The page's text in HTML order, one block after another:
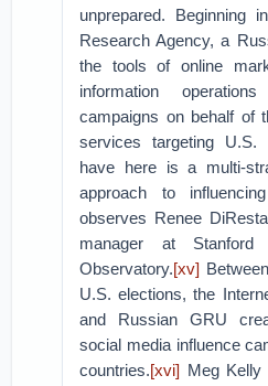
unprepared. Beginning
Research Agency, a
the tools of online
information
campaigns on behalf of
services targeting U.S.
have here is a multi-
approach to
observes Renee
manager at Stanford
Observatory.[xv]
U.S. elections, the
and Russian GRU
social media influence
countries.[xvi] Meg Kelly